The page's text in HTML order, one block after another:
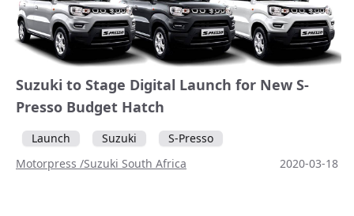
Suzuki to Stage Digital Launch for New S-
Presso Budget Hatch
Launch Suzuki
S-Presso
Motorpress /Suzuki South Africa
2020-03-18